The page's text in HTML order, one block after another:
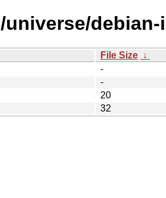
File Size ↓
-
-
20
32